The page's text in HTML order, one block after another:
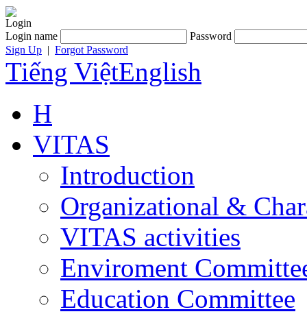
Login
Login name
Password
Sign Up | Forgot Password
Tiếng ViệtEnglish
H
VITAS
Introduction
Organizational &
VITAS activities
Enviroment
Education Committee